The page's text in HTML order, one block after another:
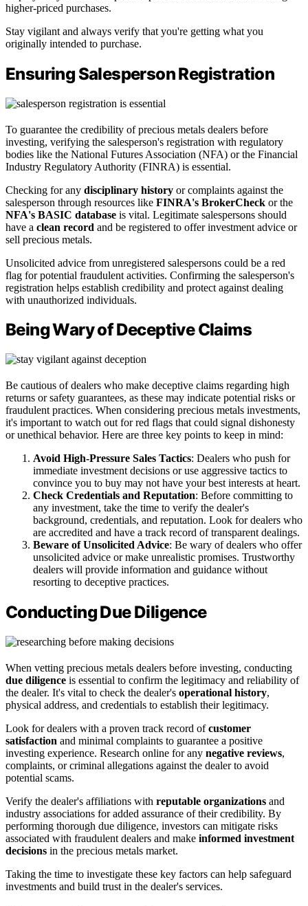
higher-priced purchases.
Stay vigilant and always verify that you're getting what you
originally intended to purchase.
Ensuring Salesperson Registration
To guarantee the credibility of precious metals dealers before
investing, verifying the salesperson's registration with regulatory
bodies like the National Futures Association (NFA) or the Financial
Industry Regulatory Authority (FINRA) is essential.
Checking for any disciplinary history or complaints against the
salesperson through resources like FINRA's BrokerCheck or the
NFA's BASIC database is vital. Legitimate salespersons should
have a clean record and be registered to offer investment advice or
sell precious metals.
Unsolicited advice from unregistered salespersons could be a red
flag for potential fraudulent activities. Confirming the salesperson's
registration helps establish credibility and protect against dealing
with unauthorized individuals.
Being Wary of Deceptive Claims
Be cautious of dealers who make deceptive claims regarding high
returns or safety guarantees, as these may indicate potential risks or
fraudulent practices. When considering precious metals investments,
it's important to watch out for red flags that could signal dishonesty
or unethical behavior. Here are three key points to keep in mind:
Avoid High-Pressure Sales Tactics: Dealers who push for
immediate investment decisions or use aggressive tactics to
convince you to buy may not have your best interests at heart.
Check Credentials and Reputation: Before committing to
any investment, take the time to verify the dealer's
background, credentials, and reputation. Look for dealers who
are accredited and have a track record of transparent dealings.
Beware of Unsolicited Advice: Be wary of dealers who offer
unsolicited advice or make unrealistic promises. Trustworthy
dealers will provide information and guidance without
resorting to deceptive practices.
Conducting Due Diligence
When vetting precious metals dealers before investing, conducting
due diligence is essential to confirm the legitimacy and reliability of
the dealer. It's vital to check the dealer's operational history,
physical address, and credentials to establish their legitimacy.
Look for dealers with a proven track record ofcustomer
satisfaction and minimal complaints to guarantee a positive
investing experience. Research online for any negative reviews,
complaints, or criminal allegations against the dealer to avoid
potential scams.
Verify the dealer's affiliations with reputable organizations and
industry associations for added assurance of their credibility. By
performing thorough due diligence, investors can mitigate risks
associated with fraudulent dealers and make informed investment
decisions in the precious metals market.
Taking the time to investigate these key factors can help safeguard
investments and build trust in the dealer's services.